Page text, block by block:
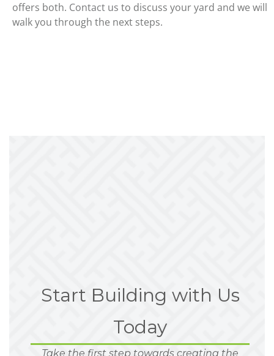
offers both. Contact us to discuss your yard and we will
walk you through the next steps.
Start Building with Us
Today
Take the first step towards creating the